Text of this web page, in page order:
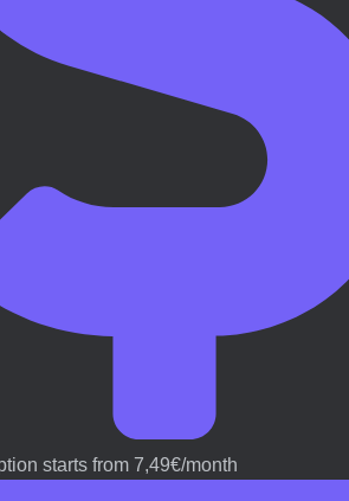
starts from 7,49€/month